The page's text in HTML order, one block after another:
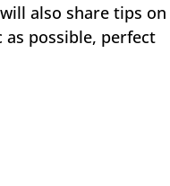
also share tips on
as possible, perfect